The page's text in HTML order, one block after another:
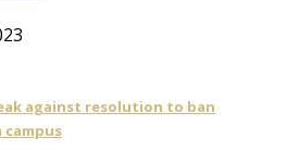
against resolution to ban
campus